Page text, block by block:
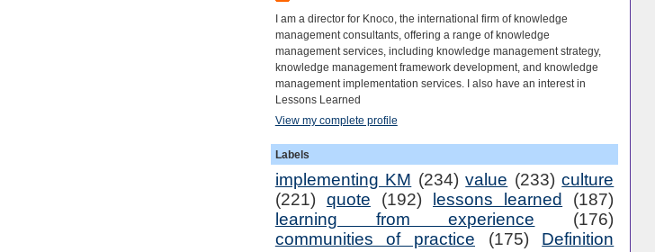
I am a director for Knoco, the international firm of knowledge
management consultants, offering a range of knowledge
management services, including knowledge management strategy,
knowledge management framework development, and knowledge
management implementation services. I also have an interest in
Lessons Learned
View my complete profile
Labels
implementing KM (234) value (233) culture
(221) quote (192) lessons learned
(187)
learning from experience
(176)
communities of practice
(175)
Definition